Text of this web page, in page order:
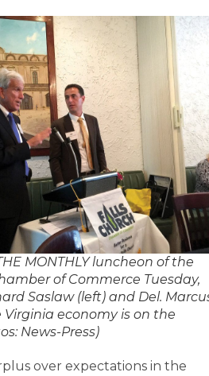
MONTHLY luncheon of the
of Commerce Tuesday,
Saslaw (left) and Del.
economy is on the
News-Press)
over expectations in the